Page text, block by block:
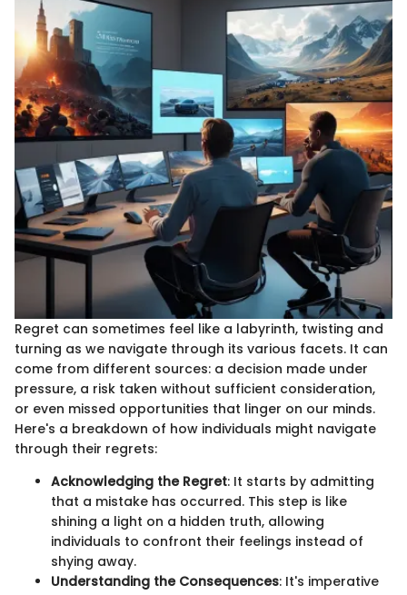
Regret can sometimes feel like a labyrinth, twisting and
turning as we navigate through its various facets. It can
come from different sources: a decision made under
pressure, a risk taken without sufficient consideration,
or even missed opportunities that linger on our minds.
Here's a breakdown of how individuals might navigate
through their regrets:
Acknowledging the Regret: It starts by admitting
that a mistake has occurred. This step is like
shining a light on a hidden truth, allowing
individuals to confront their feelings instead of
shying away.
Understanding the Consequences: It's imperative